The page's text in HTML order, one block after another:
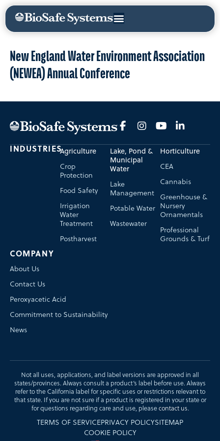
New England Water Environment Association
(NEWEA) Annual Conference
COMPANY
About Us
Contact Us
Peroxyacetic Acid
Commitment to Sustainability
News
INDUSTRIESAgriculture
Crop
Protection
Food Safety
Irrigation
Water
Treatment
Postharvest
Horticulture
CEA
Cannabis
Greenhouse &
Nursery
Ornamentals
Professional
Grounds & Turf
Lake, Pond &
Municipal
Water
Lake
Management
Potable Water
Wastewater
Not all uses, applications, and label versions are approved in all
states/provinces. Always consult a product’s label before use. Always
refer to the California label for specific uses or restrictions relevant to
that state. If you are not sure if a product is registered in your state or
for questions regarding care and use, pleasecontact us.
TERMS OF SERVICEPRIVACY POLICYSITEMAP
COOKIE POLICY